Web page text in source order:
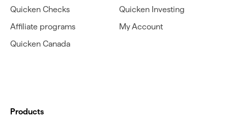
Quicken Checks
Affiliate programs
Quicken Canada
Quicken Investing
My Account
Products